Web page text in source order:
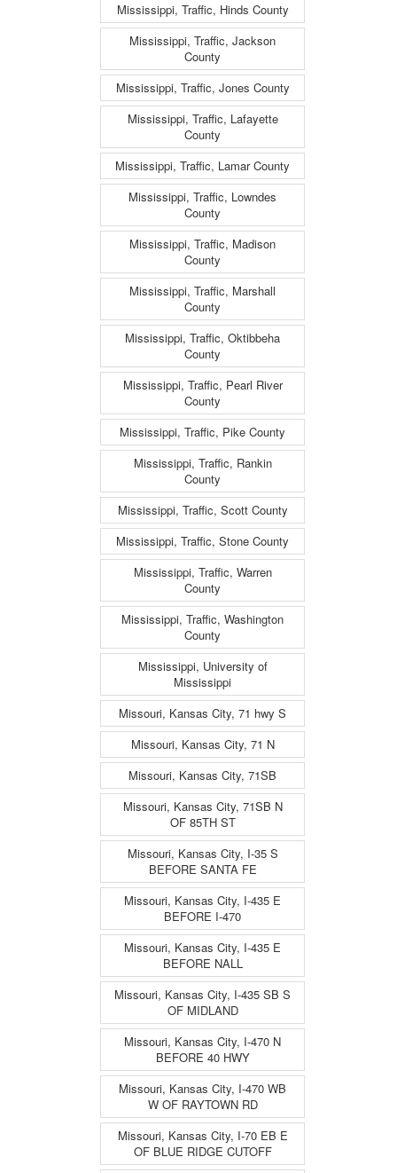
Mississippi, Traffic, Hinds County
Mississippi, Traffic, Jackson
County
Mississippi, Traffic, Jones County
Mississippi, Traffic, Lafayette
County
Mississippi, Traffic, Lamar County
Mississippi, Traffic, Lowndes
County
Mississippi, Traffic, Madison
County
Mississippi, Traffic, Marshall
County
Mississippi, Traffic, Oktibbeha
County
Mississippi, Traffic, Pearl River
County
Mississippi, Traffic, Pike County
Mississippi, Traffic, Rankin
County
Mississippi, Traffic, Scott County
Mississippi, Traffic, Stone County
Mississippi, Traffic, Warren
County
Mississippi, Traffic, Washington
County
Mississippi, University of
Mississippi
Missouri, Kansas City, 71 hwy S
Missouri, Kansas City, 71 N
Missouri, Kansas City, 71SB
Missouri, Kansas City, 71SB N
OF 85TH ST
Missouri, Kansas City, I-35 S
BEFORE SANTA FE
Missouri, Kansas City, I-435 E
BEFORE I-470
Missouri, Kansas City, I-435 E
BEFORE NALL
Missouri, Kansas City, I-435 SB S
OF MIDLAND
Missouri, Kansas City, I-470 N
BEFORE 40 HWY
Missouri, Kansas City, I-470 WB
W OF RAYTOWN RD
Missouri, Kansas City, I-70 EB E
OF BLUE RIDGE CUTOFF